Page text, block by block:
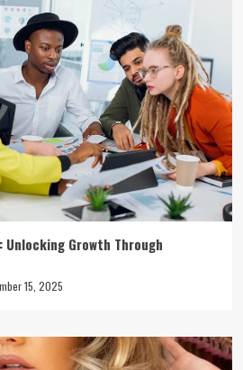
Growth Through
15, 2025